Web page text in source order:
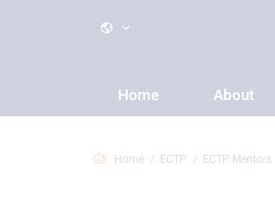
Home About
Home ECTP ECTP Mentors